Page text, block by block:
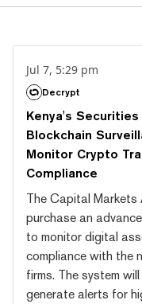
Jul 7, 5:29 pm
Decrypt
Kenya's
Blockchain
Monitor Crypto
Compliance
The Capital Markets
purchase an
to monitor digital
compliance with the
firms. The system
generate alerts for